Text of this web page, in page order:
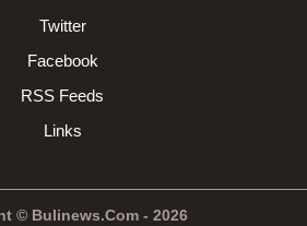
Twitter
Facebook
RSS Feeds
Links
© Bulinews.Com - 2026